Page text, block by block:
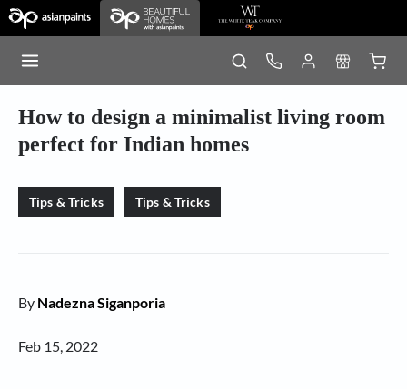
How to design a minimalist living room
perfect for Indian homes
Tips & Tricks Tips & Tricks
By Nadezna Siganporia
Feb 15, 2022